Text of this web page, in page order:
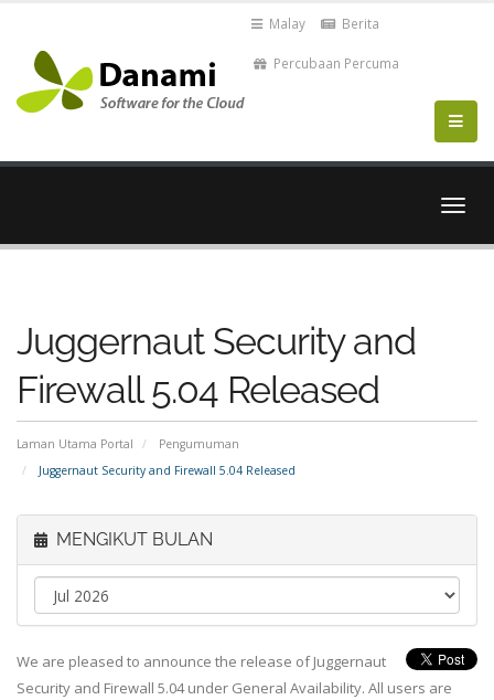
Malay Berita
Percubaan Percuma
Juggernaut Security and
Firewall 5.04 Released
Laman Utama Portal
Pengumuman
Juggernaut Security and Firewall 5.04 Released
MENGIKUT BULAN
We are pleased to announce the release of Juggernaut
Security and Firewall 5.04 under General Availability. All users are